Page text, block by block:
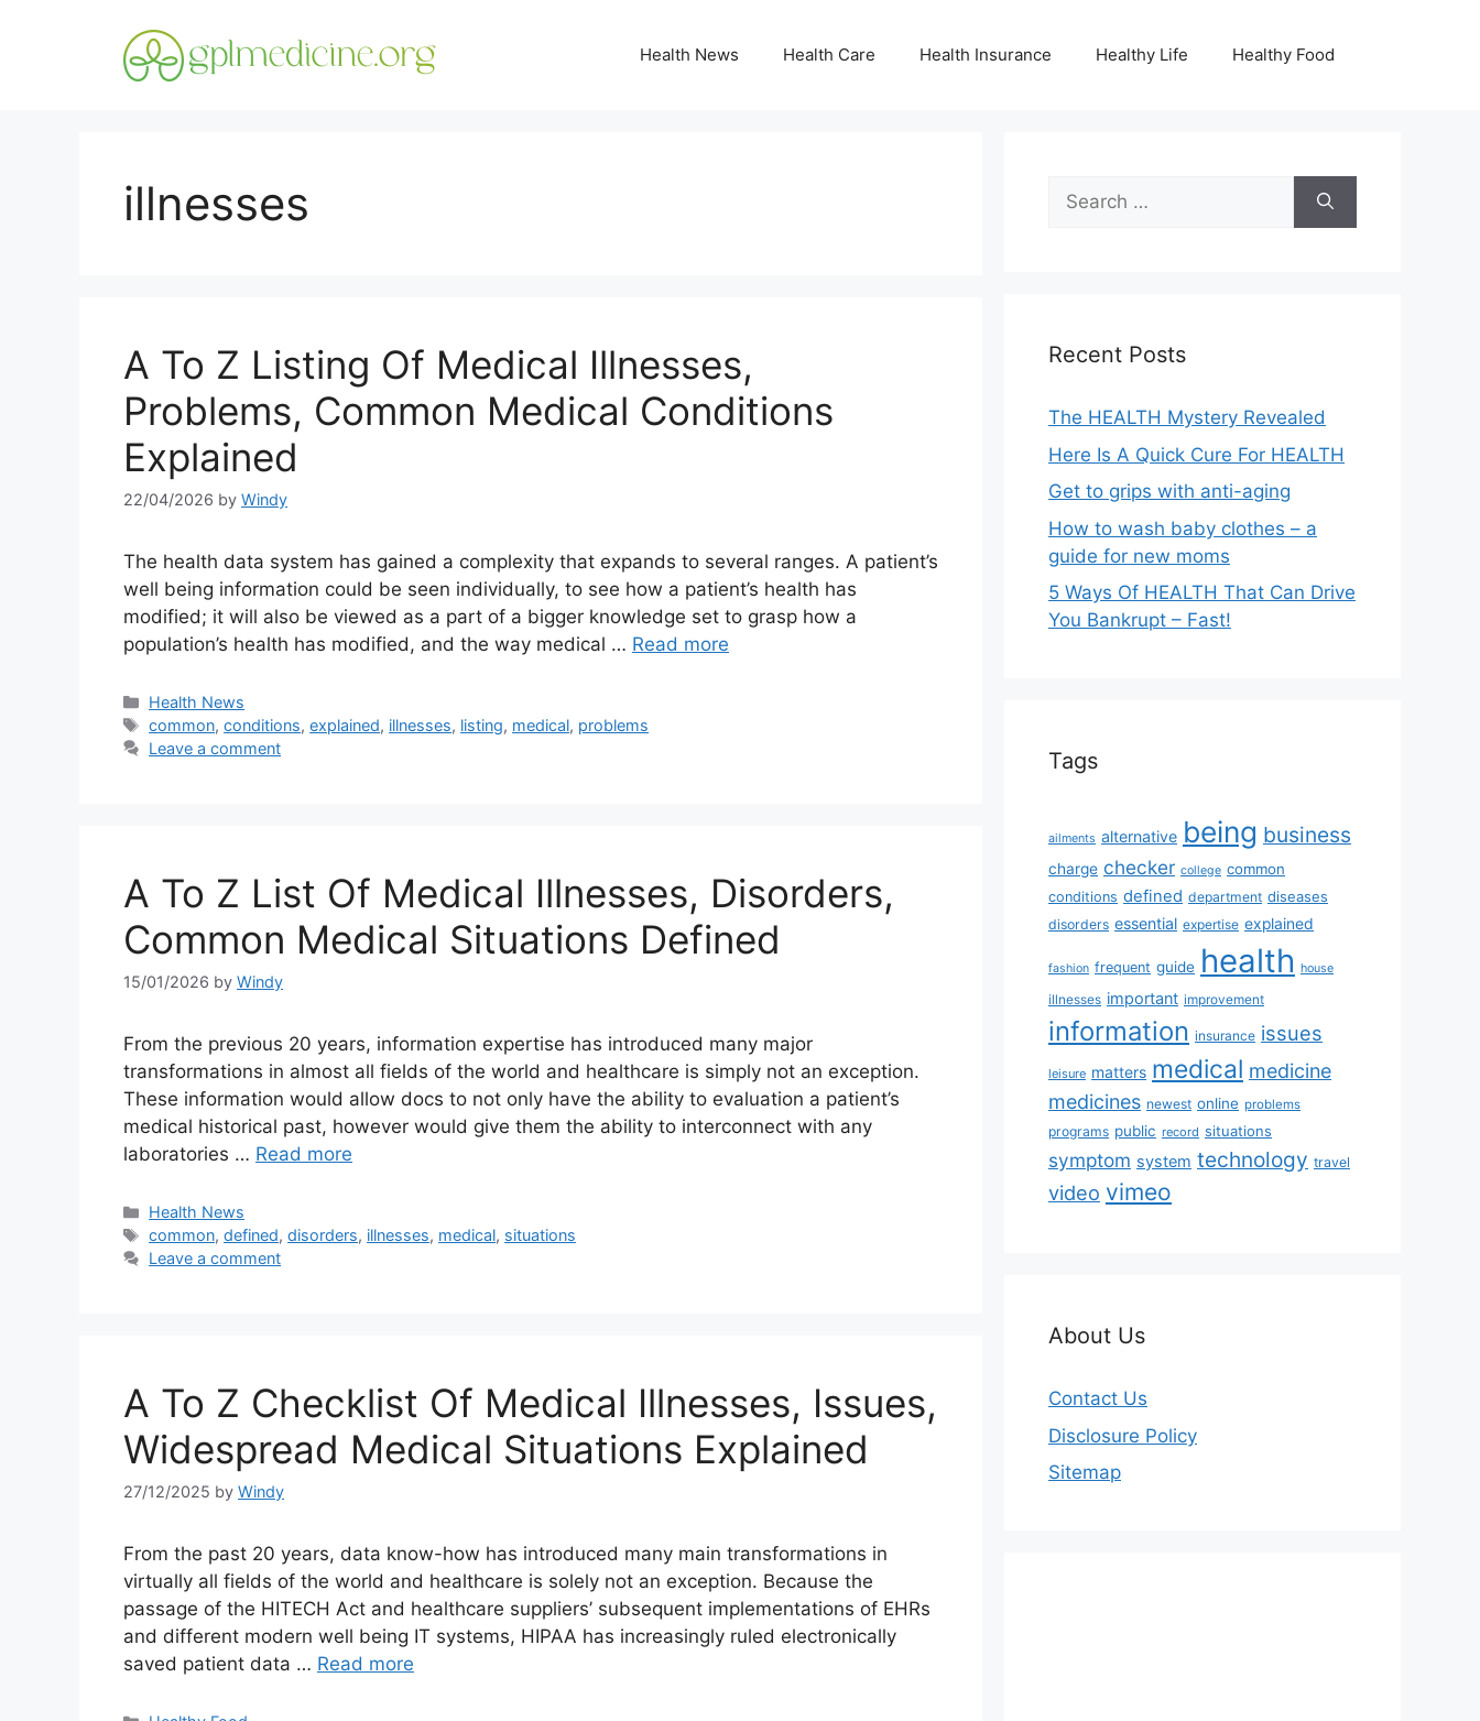
Health News Health Care Health Insurance Healthy Life Healthy Food
illnesses
A To Z Listing Of Medical Illnesses,
Problems, Common Medical Conditions
Explained
22/04/2026 by Windy
The health data system has gained a complexity that expands to several ranges. A patient’s
well being information could be seen individually, to see how a patient’s health has
modified; it will also be viewed as a part of a bigger knowledge set to grasp how a
population’s health has modified, and the way medical … Read more
Categories
Health News
Tags
common,conditions,explained, illnesses, listing, medical, problems
Leave a comment
A To Z List Of Medical Illnesses, Disorders,
Common Medical Situations Defined
15/01/2026 by Windy
From the previous 20 years, information expertise has introduced many major
transformations in almost all fields of the world and healthcare is simply not an exception.
These information would allow docs to not only have the ability to evaluation a patient’s
medical historical past, however would give them the ability to interconnect with any
laboratories … Read more
Categories
Health News
Tags
common,defined,disorders, illnesses, medical, situations
Leave a comment
A To Z Checklist Of Medical Illnesses, Issues,
Widespread Medical Situations Explained
27/12/2025 by Windy
From the past 20 years, data know-how has introduced many main transformations in
virtually all fields of the world and healthcare is solely not an exception. Because the
passage of the HITECH Act and healthcare suppliers’ subsequent implementations of EHRs
and different modern well being IT systems, HIPAA has increasingly ruled electronically
saved patient data … Read more
Search
for:
Recent Posts
The HEALTH Mystery Revealed
Here Is A Quick Cure For HEALTH
Get to grips with anti-aging
How to wash baby clothes – a
guide for new moms
5 Ways Of HEALTH That Can Drive
You Bankrupt – Fast!
Tags
ailments alternative being business
charge checker college common
conditions defined department diseases
disorders essential expertise explained
fashion frequent guide health house
illnesses important improvement
information insurance issues
leisure matters medical medicine
medicines newest online problems
programs public record situations
symptom system technology travel
video vimeo
About Us
Contact Us
Disclosure Policy
Sitemap